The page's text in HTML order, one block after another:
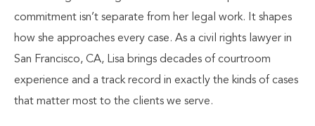
commitment isn’t separate from her legal work. It shapes
how she approaches every case. As a civil rights lawyer in
San Francisco, CA, Lisa brings decades of courtroom
experience and a track record in exactly the kinds of cases
that matter most to the clients we serve.